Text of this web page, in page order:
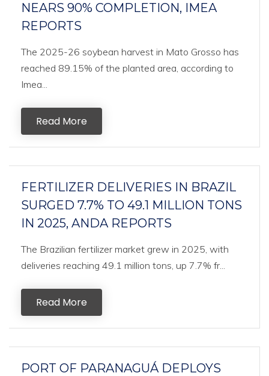
NEARS 90% COMPLETION, IMEA
REPORTS
The 2025-26 soybean harvest in Mato Grosso has
reached 89.15% of the planted area, according to
Imea...
Read More
FERTILIZER DELIVERIES IN BRAZIL
SURGED 7.7% TO 49.1 MILLION TONS
IN 2025, ANDA REPORTS
The Brazilian fertilizer market grew in 2025, with
deliveries reaching 49.1 million tons, up 7.7% fr...
Read More
PORT OF PARANAGUÁ DEPLOYS